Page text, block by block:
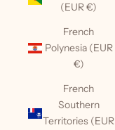
(EUR €)
French
Polynesia (EUR
€)
French
Southern
Territories (EUR